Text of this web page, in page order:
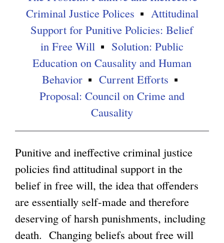
Criminal Justice Polices
Attitudinal
Support for Punitive Policies: Belief
in Free Will
Solution: Public
Education on Causality and Human
Behavior
Current Efforts
Proposal: Council on Crime and
Causality
Punitive and ineffective criminal justice
policies find attitudinal support in the
belief in free will, the idea that offenders
are essentially self-made and therefore
deserving of harsh punishments, including
death. Changing beliefs about free will